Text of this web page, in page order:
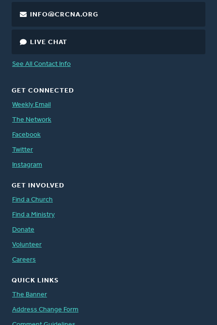
INFO@CRCNA.ORG
LIVE CHAT
See All Contact Info
GET CONNECTED
Weekly Email
The Network
Facebook
Twitter
Instagram
GET INVOLVED
Find a Church
Find a Ministry
Donate
Volunteer
Careers
QUICK LINKS
The Banner
Address Change Form